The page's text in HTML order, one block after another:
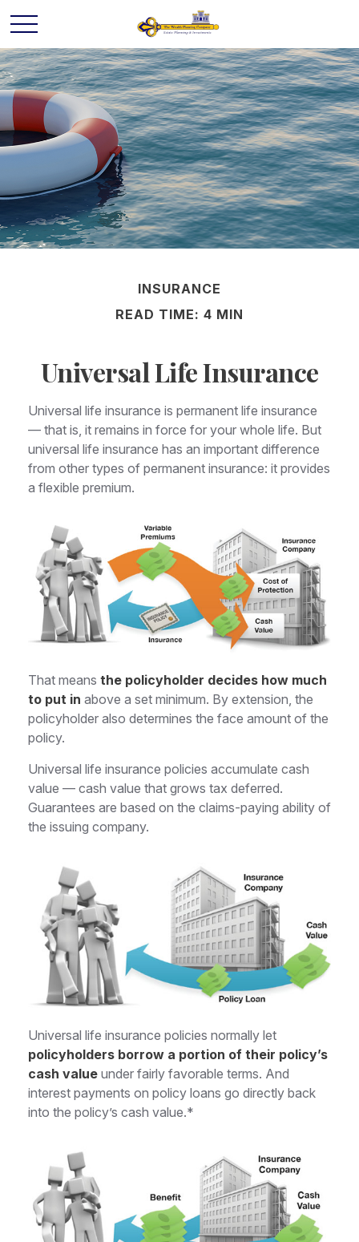
INSURANCE
READ TIME: 4 MIN
Universal Life Insurance
Universal life insurance is permanent life insurance
— that is, it remains in force for your whole life. But
universal life insurance has an important difference
from other types of permanent insurance: it provides
a flexible premium.
That means the policyholder decides how much
to put in above a set minimum. By extension, the
policyholder also determines the face amount of the
policy.
Universal life insurance policies accumulate cash
value — cash value that grows tax deferred.
Guarantees are based on the claims-paying ability of
the issuing company.
Universal life insurance policies normally let
policyholders borrow a portion of their policy’s
cash value under fairly favorable terms. And
interest payments on policy loans go directly back
into the policy’s cash value.*